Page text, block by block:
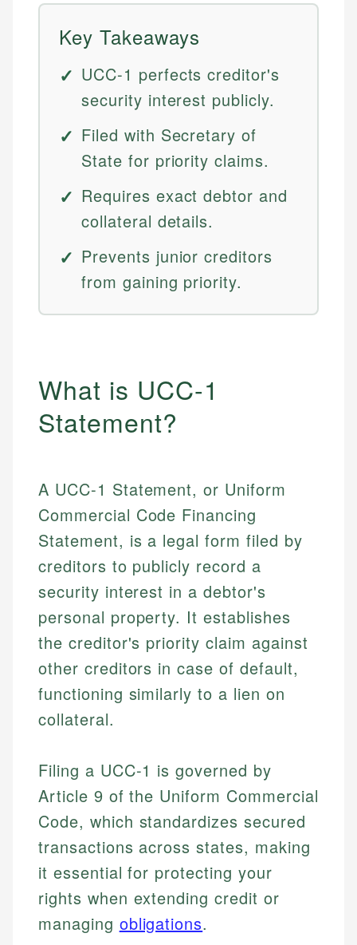
Key Takeaways
UCC-1 perfects creditor's
security interest publicly.
Filed with Secretary of
State for priority claims.
Requires exact debtor and
collateral details.
Prevents junior creditors
from gaining priority.
What is UCC-1
Statement?
A UCC-1 Statement, or Uniform
Commercial Code Financing
Statement, is a legal form filed by
creditors to publicly record a
security interest in a debtor's
personal property. It establishes
the creditor's priority claim against
other creditors in case of default,
functioning similarly to a lien on
collateral.
Filing a UCC-1 is governed by
Article 9 of the Uniform Commercial
Code, which standardizes secured
transactions across states, making
it essential for protecting your
rights when extending credit or
managing obligations.